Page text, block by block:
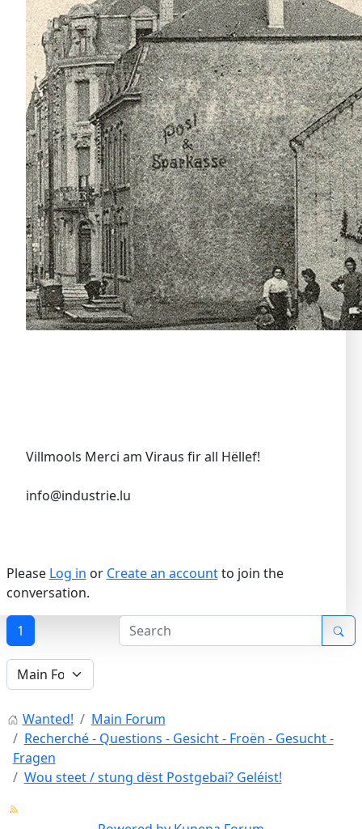
Villmools Merci am Viraus fir all Hëllef!
info@industrie.lu
Please Log in or Create an accountto join the
conversation.
1
Wanted!
Main Forum
Recherché - Questions - Gesicht - Froën - Gesucht -
Fragen
Wou steet / stung dëst Postgebai? Geléist!